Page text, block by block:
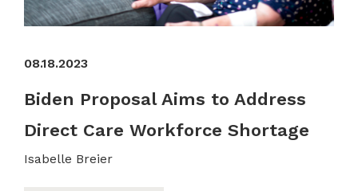
08.18.2023
Biden Proposal Aims to Address
Direct Care Workforce Shortage
Isabelle Breier